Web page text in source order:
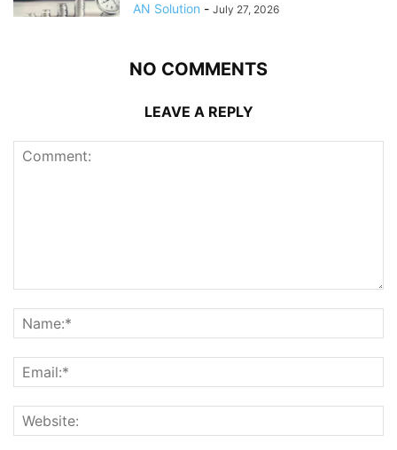
AN Solution - July 27, 2026
NO COMMENTS
LEAVE A REPLY